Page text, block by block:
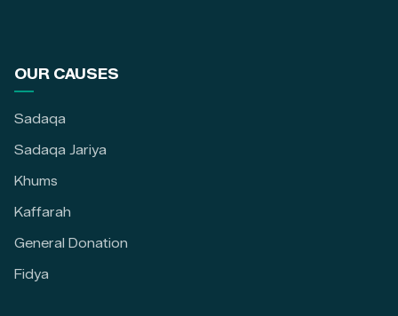
OUR CAUSES
Sadaqa
Sadaqa Jariya
Khums
Kaffarah
General Donation
Fidya